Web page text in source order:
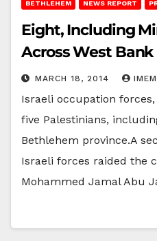
BETHLEHEM NEWS REPORT
Eight, Including
Across West Bank
MARCH 18, 2014
Israeli occupation
five Palestinians,
Bethlehem province.A
Israeli forces raided the
Mohammed Jamal Abu